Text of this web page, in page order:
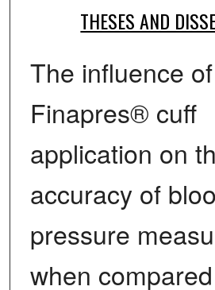
THESES AND
The influence of
Finapres® cuff
application on
accuracy of
pressure
when